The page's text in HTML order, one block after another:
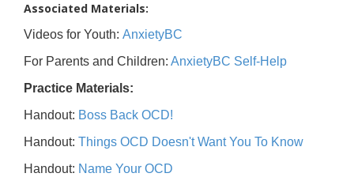
Associated Materials:
Videos for Youth: AnxietyBC
For Parents and Children: AnxietyBC Self-Help
Practice Materials:
Handout: Boss Back OCD!
Handout: Things OCD Doesn't Want You To Know
Handout: Name Your OCD